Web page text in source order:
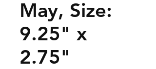
May, Size:
9.25" x
2.75"